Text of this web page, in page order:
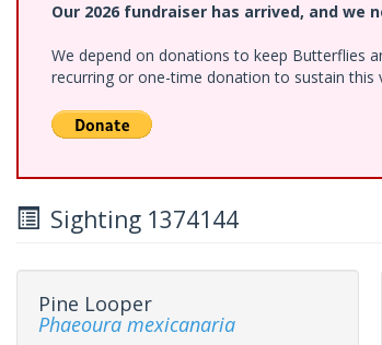
Our 2026 fundraiser has arrived, and we
We depend on donations to keep Butterflies
recurring or one-time donation to sustain
Sighting 1374144
Pine Looper
Phaeoura mexicanaria